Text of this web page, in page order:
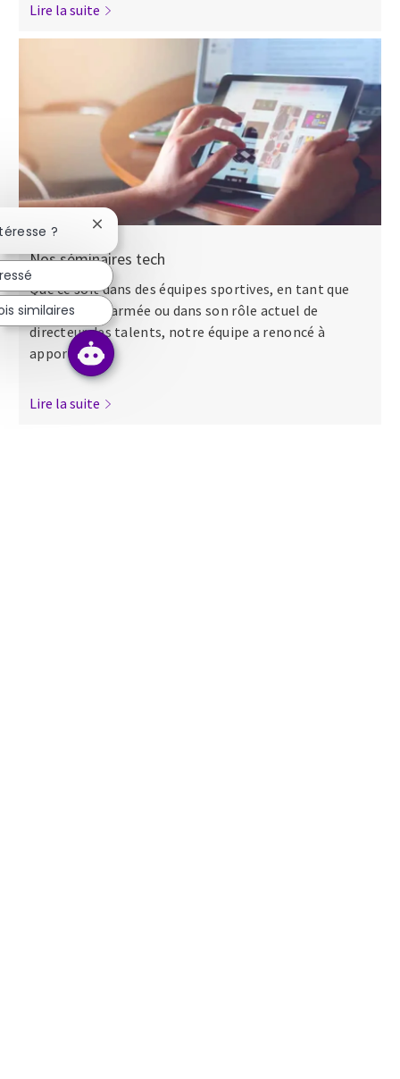
Lire la suite
Nos séminaires tech
Que ce soit dans des équipes sportives, en tant que
major dans l’armée ou dans son rôle actuel de
directeur des talents, notre équipe a renoncé à
apporter...
Lire la suite
? Fermer la notification du chatbot
similaires